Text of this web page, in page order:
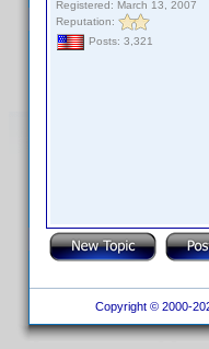
Registered: March 13, 2007
Reputation:
Posts: 3,321
Copyright © 2000-